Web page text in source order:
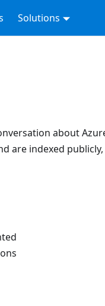
Solutions
about
are indexed